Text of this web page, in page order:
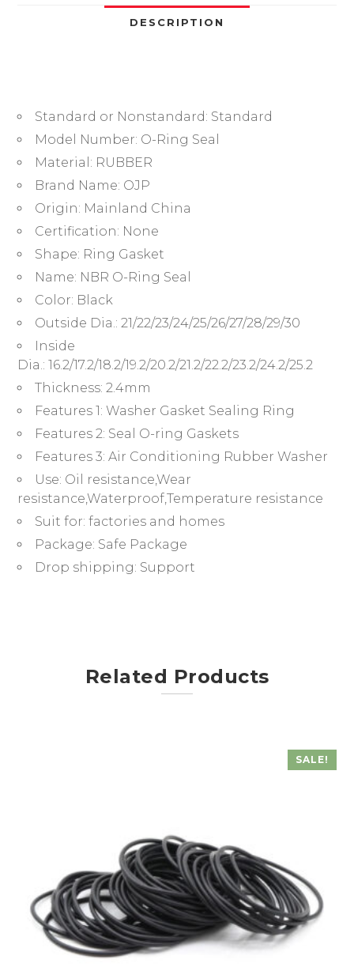
Washer.-.
quantity
DESCRIPTION
Standard or Nonstandard: Standard
Model Number: O-Ring Seal
Material: RUBBER
Brand Name: OJP
Origin: Mainland China
Certification: None
Shape: Ring Gasket
Name: NBR O-Ring Seal
Color: Black
Outside Dia.:21/22/23/24/25/26/27/28/29/30
Inside
Dia.:16.2/17.2/18.2/19.2/20.2/21.2/22.2/23.2/24.2/25.2
Thickness:2.4mm
Features 1:Washer Gasket Sealing Ring
Features 2: Seal O-ring Gaskets
Features 3:Air Conditioning Rubber Washer
Use: Oil resistance,Wear
resistance,Waterproof,Temperature resistance
Suit for:factories and homes
Package: Safe Package
Drop shipping: Support
Related Products
SALE!